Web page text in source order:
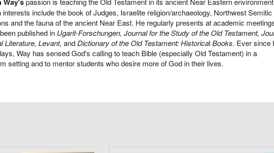
interests include the book of Judges, Israelite religion/archaeology, Northwest Semitic
and the fauna of the ancient Near East. He regularly presents at academic
published in Ugarit-Forschungen, Journal for the Study of the Old Testament,
Literature, Levant, and Dictionary of the Old Testament: HistoricalBooks. Ever since
Way has sensed God's calling to teach Bible (especially Old Testament) in a
setting and to mentor students who desire more of God in their lives.